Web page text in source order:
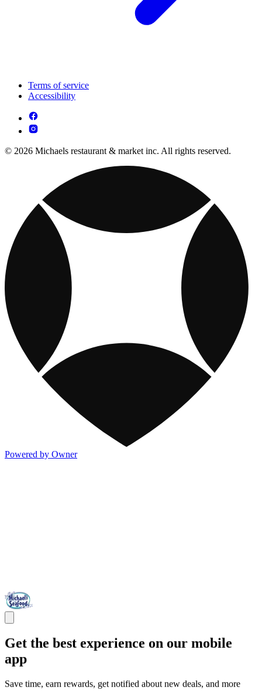
Terms of service
Accessibility
© 2026 Michaels restaurant & market inc. All rights reserved.
Powered by Owner
Get the best experience on our mobile
app
Save time, earn rewards, get notified about new deals, and more